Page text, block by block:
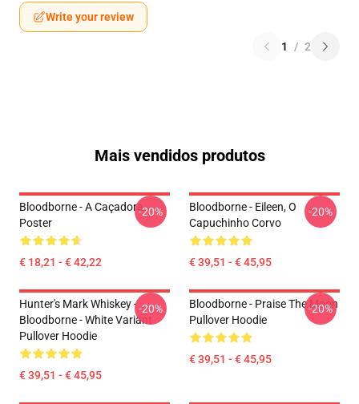
Write your review
1 / 2
Mais vendidos produtos
Bloodborne - A Caçadora
Poster
€ 18,21 - € 42,22
-20%
Bloodborne - Eileen, O
Capuchinho Corvo
€ 39,51 - € 45,95
-20%
Hunter's Mark Whiskey -
Bloodborne - White Variant
Pullover Hoodie
€ 39,51 - € 45,95
-20%
Bloodborne - Praise The Moon
Pullover Hoodie
€ 39,51 - € 45,95
-20%